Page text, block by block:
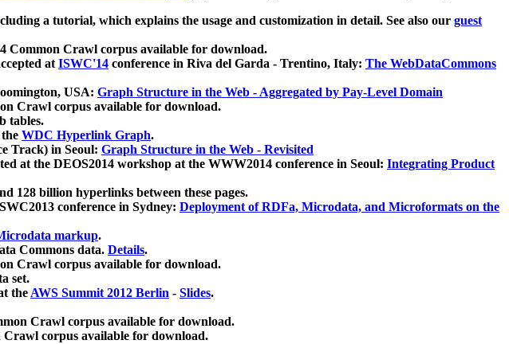
a tutorial, which explains the usage and customization in detail. See also our guest
Common Crawl corpus available for download.
atISWC'14 conference in Riva del Garda - Trentino, Italy: The WebDataCommons
USA: Graph Structure in the Web - Aggregated by Pay-Level Domain
Crawl corpus available for download.
tables.
WDC Hyperlink Graph.
Track) in Seoul: Graph Structure in the Web - Revisited
at the DEOS2014 workshop at the WWW2014 conference in Seoul: Integrating Product
128 billion hyperlinks between these pages.
conference in Sydney: Deployment of RDFa, Microdata, and Microformats on the
markup.
Commons data. Details.
Crawl corpus available for download.
set.
theAWS Summit 2012 Berlin - Slides.
Crawl corpus available for download.
Crawl corpus available for download.